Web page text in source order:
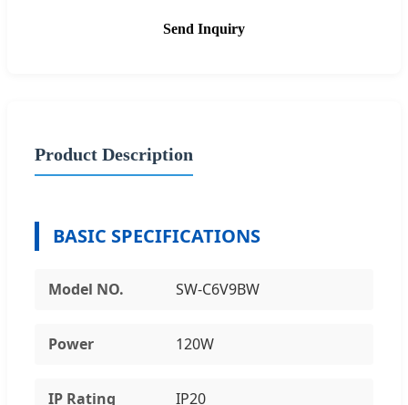
Send Inquiry
Product Description
BASIC SPECIFICATIONS
Model NO. SW-C6V9BW
Power 120W
IP Rating IP20